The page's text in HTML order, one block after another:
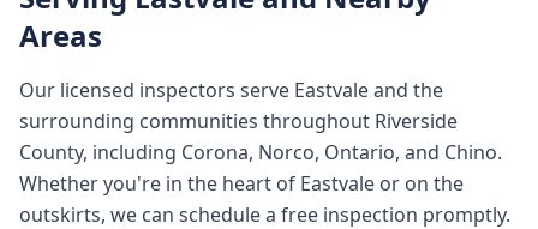
Areas
Our licensed inspectors serve Eastvaleand the
surrounding communities throughout Riverside
County, including Corona, Norco, Ontario, and Chino.
Whether you're in the heart of Eastvale or on the
outskirts, we can schedule a free inspection promptly.